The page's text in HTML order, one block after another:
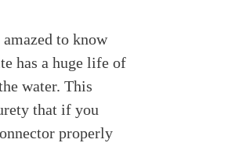
to know
has a huge life of
water. This
that if you
properly